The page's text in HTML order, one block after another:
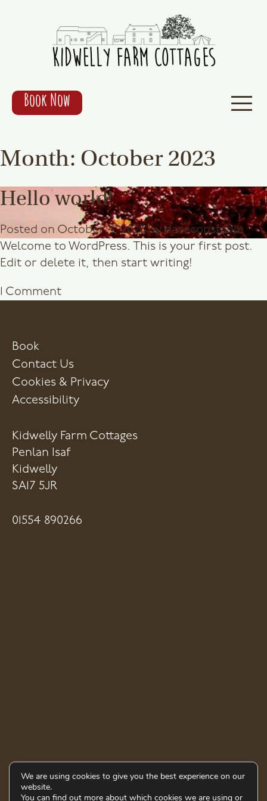
Book Now
Month: October 2023
Hello world!
Posted on October 4, 2023bydaveconstable
Welcome to WordPress. This is your first post.
Edit or delete it, then start writing!
1 Commenton
Book
Contact Us
Cookies & Privacy
Accessibility
Kidwelly Farm Cottages
Penlan Isaf
Kidwelly
SA17 5JR
01554 890266
We are using cookies to give you the best experience on our
website.
You can find out more about which cookies we are using or